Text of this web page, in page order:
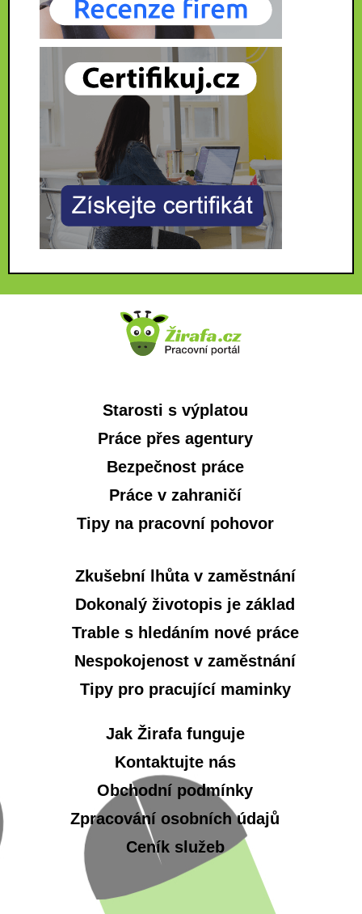
Starosti s výplatou
Práce přes agentury
Bezpečnost práce
Práce v zahraničí
Tipy na pracovní pohovor
Zkušební lhůta v zaměstnání
Dokonalý životopis je základ
Trable s hledáním nové práce
Nespokojenost v zaměstnání
Tipy pro pracující maminky
Jak Žirafa funguje
Kontaktujte nás
Obchodní podmínky
Zpracování osobních údajů
Ceník služeb